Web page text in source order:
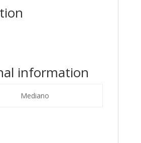
information
Mediano